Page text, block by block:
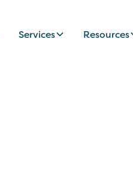
Services Resources